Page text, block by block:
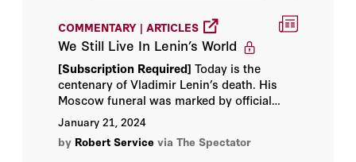
COMMENTARY | ARTICLES
We Still Live In Lenin’s World
[Subscription Required] Today is the
centenary of Vladimir Lenin’s death. His
Moscow funeral was marked by official
communist solemnity, as if a messiah had
come and departed. Trams and buses were
halted and boats were tied to mooring
January 21, 2024
by Robert Service via The Spectator